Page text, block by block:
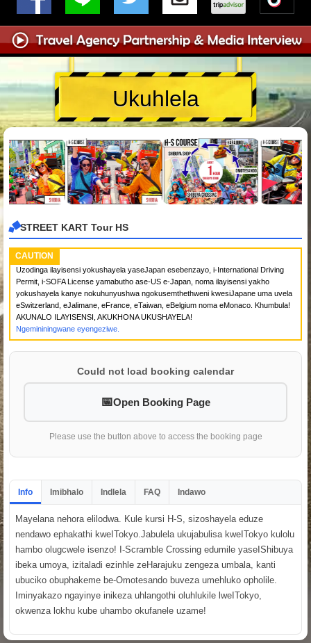
Ukuhlela
STREET KART Tour HS
CAUTION
Uzodinga ilayisensi yokushayela yaseJapan esebenzayo, i-International Driving
Permit, i-SOFA License yamabutho ase-US e-Japan, noma ilayisensi yakho
yokushayela kanye nokuhunyushwa ngokusemthethweni kwesiJapane uma uvela
eSwitzerland, eJalimane, eFrance, eTaiwan, eBelgium noma eMonaco. Khumbula!
AKUNALO ILAYISENSI, AKUKHONA UKUSHAYELA!
Ngemininingwane eyengeziwe.
Could not load booking calendar
Open Booking Page
Please use the button above to access the booking page
Info Imibhalo Indlela FAQ Indawo
Mayelana nehora elilodwa. Kule kursi H-S, sizoshayela eduze
nendawo ephakathi kweITokyo.Jabulela ukujabulisa kweITokyo kulolu
hambo olugcwele isenzo! I-Scramble Crossing edumile yaseIShibuya
ibeka umoya, izitaladi ezinhle zeHarajuku zengeza umbala, kanti
ubuciko obuphakeme be-Omotesando buveza umehluko opholile.
Iminyakazo ngayinye inikeza uhlangothi oluhlukile lweITokyo,
okwenza lokhu kube uhambo okufanele uzame!